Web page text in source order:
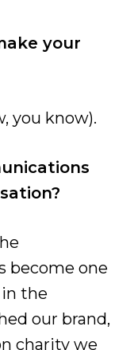
your
you know).
become one
the
our brand,
charity we